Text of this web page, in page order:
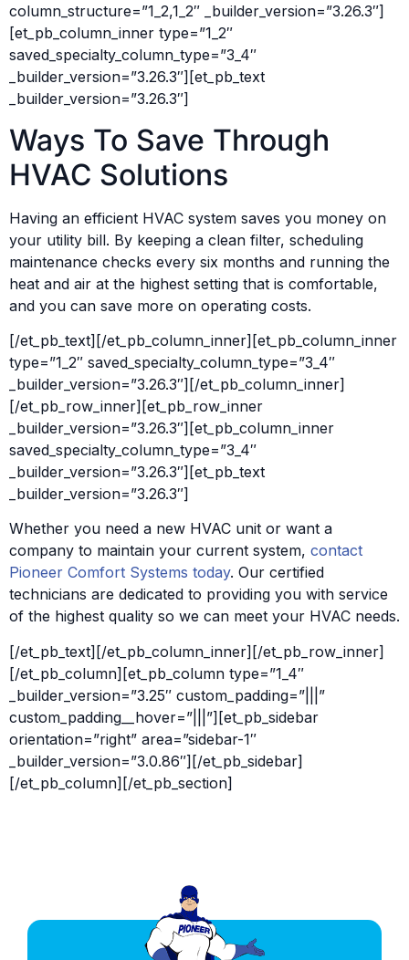
column_structure=”1_2,1_2″ _builder_version=”3.26.3″]
[et_pb_column_inner type=”1_2″
saved_specialty_column_type=”3_4″
_builder_version=”3.26.3″][et_pb_text
_builder_version=”3.26.3″]
Ways To Save Through
HVAC Solutions
Having an efficient HVAC system saves you money on
your utility bill. By keeping a clean filter, scheduling
maintenance checks every six months and running the
heat and air at the highest setting that is comfortable,
and you can save more on operating costs.
[/et_pb_text][/et_pb_column_inner][et_pb_column_inner
type=”1_2″ saved_specialty_column_type=”3_4″
_builder_version=”3.26.3″][/et_pb_column_inner]
[/et_pb_row_inner][et_pb_row_inner
_builder_version=”3.26.3″][et_pb_column_inner
saved_specialty_column_type=”3_4″
_builder_version=”3.26.3″][et_pb_text
_builder_version=”3.26.3″]
Whether you need a new HVAC unit or want a
company to maintain your current system, contact
Pioneer Comfort Systems today. Our certified
technicians are dedicated to providing you with service
of the highest quality so we can meet your HVAC needs.
[/et_pb_text][/et_pb_column_inner][/et_pb_row_inner]
[/et_pb_column][et_pb_column type=”1_4″
_builder_version=”3.25″ custom_padding=”|||”
custom_padding__hover=”|||”][et_pb_sidebar
orientation=”right” area=”sidebar-1″
_builder_version=”3.0.86″][/et_pb_sidebar]
[/et_pb_column][/et_pb_section]